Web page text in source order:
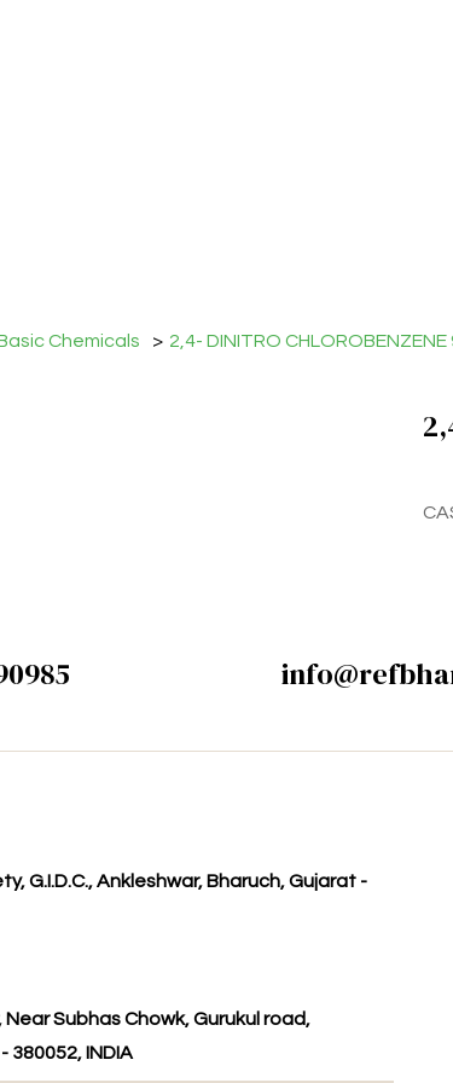
Chemicals > 2,4- DINITRO CHLOROBENZENE
G.I.D.C., Ankleshwar, Bharuch, Gujarat -
Subhas Chowk, Gurukul road,
380052, INDIA